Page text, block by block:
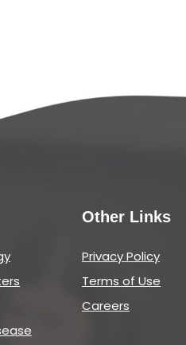
Other Links
Privacy Policy
Terms of Use
Careers